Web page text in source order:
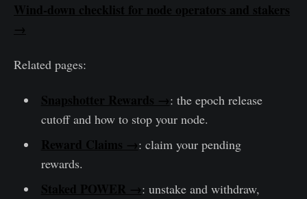
Wind-down checklist for node operators and stakers
→
Related pages:
Snapshotter Rewards →: the epoch release
cutoff and how to stop your node.
Reward Claims →: claim your pending
rewards.
Staked POWER →: unstake and withdraw,